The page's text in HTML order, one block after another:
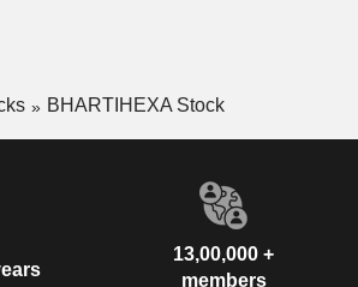
BHARTIHEXA Stock
13,00,000 +
members